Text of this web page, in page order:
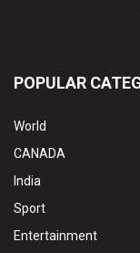
POPULAR
World
CANADA
India
Sport
Entertainment